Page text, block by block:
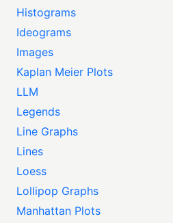
Histograms
Ideograms
Images
Kaplan Meier Plots
LLM
Legends
Line Graphs
Lines
Loess
Lollipop Graphs
Manhattan Plots